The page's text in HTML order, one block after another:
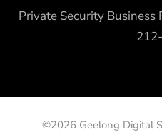
Private Security
©2026 Geelong Digital